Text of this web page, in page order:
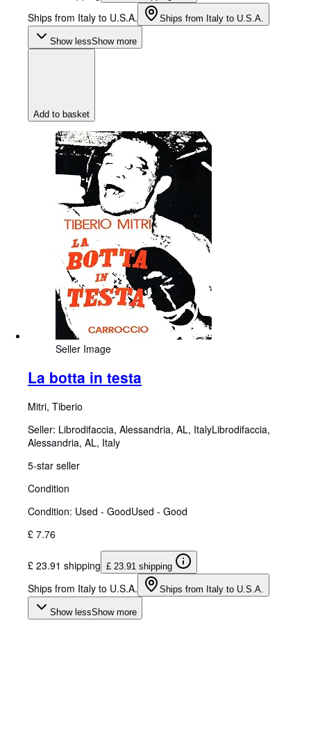
Ships from Italy to U.S.A. Ships from Italy to U.S.A.
Show lessShow more
Add to basket
Seller Image
La botta in testa
Mitri, Tiberio
Seller: Librodifaccia, Alessandria, AL, ItalyLibrodifaccia,
Alessandria, AL, Italy
5-star seller
Condition
Condition: Used - GoodUsed - Good
£ 7.76
£ 23.91 shipping £ 23.91 shipping
Ships from Italy to U.S.A. Ships from Italy to U.S.A.
Show lessShow more